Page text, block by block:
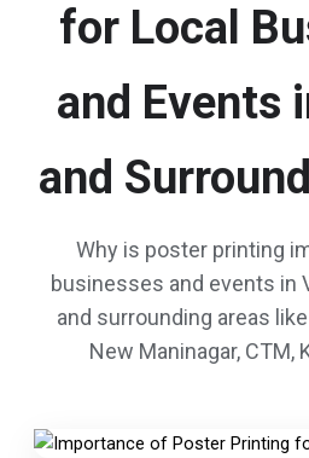
for Local
and Events
and
Why is poster printing
businesses and events in
and surrounding areas
New Maninagar, CTM,